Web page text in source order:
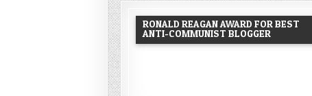
RONALD REAGAN AWARD FOR BEST
ANTI-COMMUNIST BLOGGER